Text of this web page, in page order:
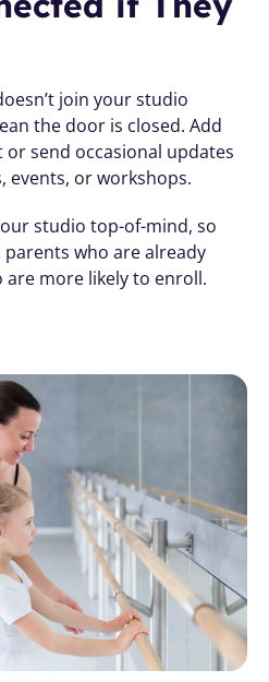
join your studio
the door is closed. Add
send occasional updates
events, or workshops.
studio top-of-mind, so
who are already
more likely to enroll.